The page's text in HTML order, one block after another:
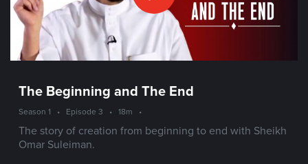
The Beginning and The End
Season 1 • Episode 3 • 18m •
The story of creation from beginning to end with Sheikh
Omar Suleiman.